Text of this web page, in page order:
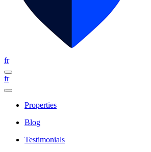
fr
fr
Properties
Blog
Testimonials